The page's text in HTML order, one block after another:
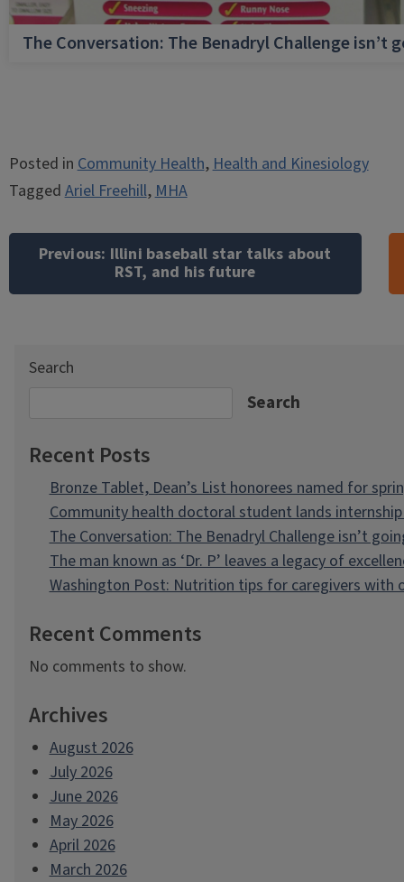
The Conversation: The Benadryl Challenge isn’t
Posted inCommunity Health,Health and Kinesiology
TaggedAriel Freehill,MHA
navigation
Previous: Illini baseball star talks about
RST, and his future
Search
Search
Recent Posts
Bronze Tablet, Dean’s List honorees named for
Community health doctoral student lands
The Conversation: The Benadryl Challenge isn’t
The man known as ‘Dr. P’ leaves a legacy of
Washington Post: Nutrition tips for caregivers with
Recent Comments
No comments to show.
Archives
August 2026
July 2026
June 2026
May 2026
April 2026
March 2026